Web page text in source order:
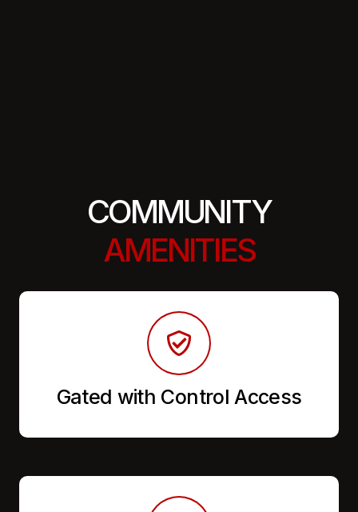
COMMUNITY
AMENITIES
Gated with Control Access